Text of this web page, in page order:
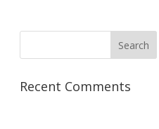
Recent Comments